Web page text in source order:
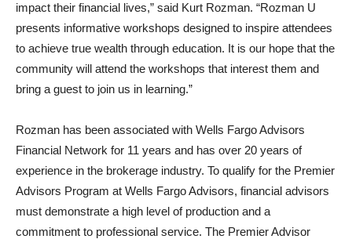
impact their financial lives,” said Kurt Rozman. “Rozman U
presents informative workshops designed to inspire attendees
to achieve true wealth through education. It is our hope that the
community will attend the workshops that interest them and
bring a guest to join us in learning.”
Rozman has been associated with Wells Fargo Advisors
Financial Network for 11 years and has over 20 years of
experience in the brokerage industry. To qualify for the Premier
Advisors Program at Wells Fargo Advisors, financial advisors
must demonstrate a high level of production and a
commitment to professional service. The Premier Advisor